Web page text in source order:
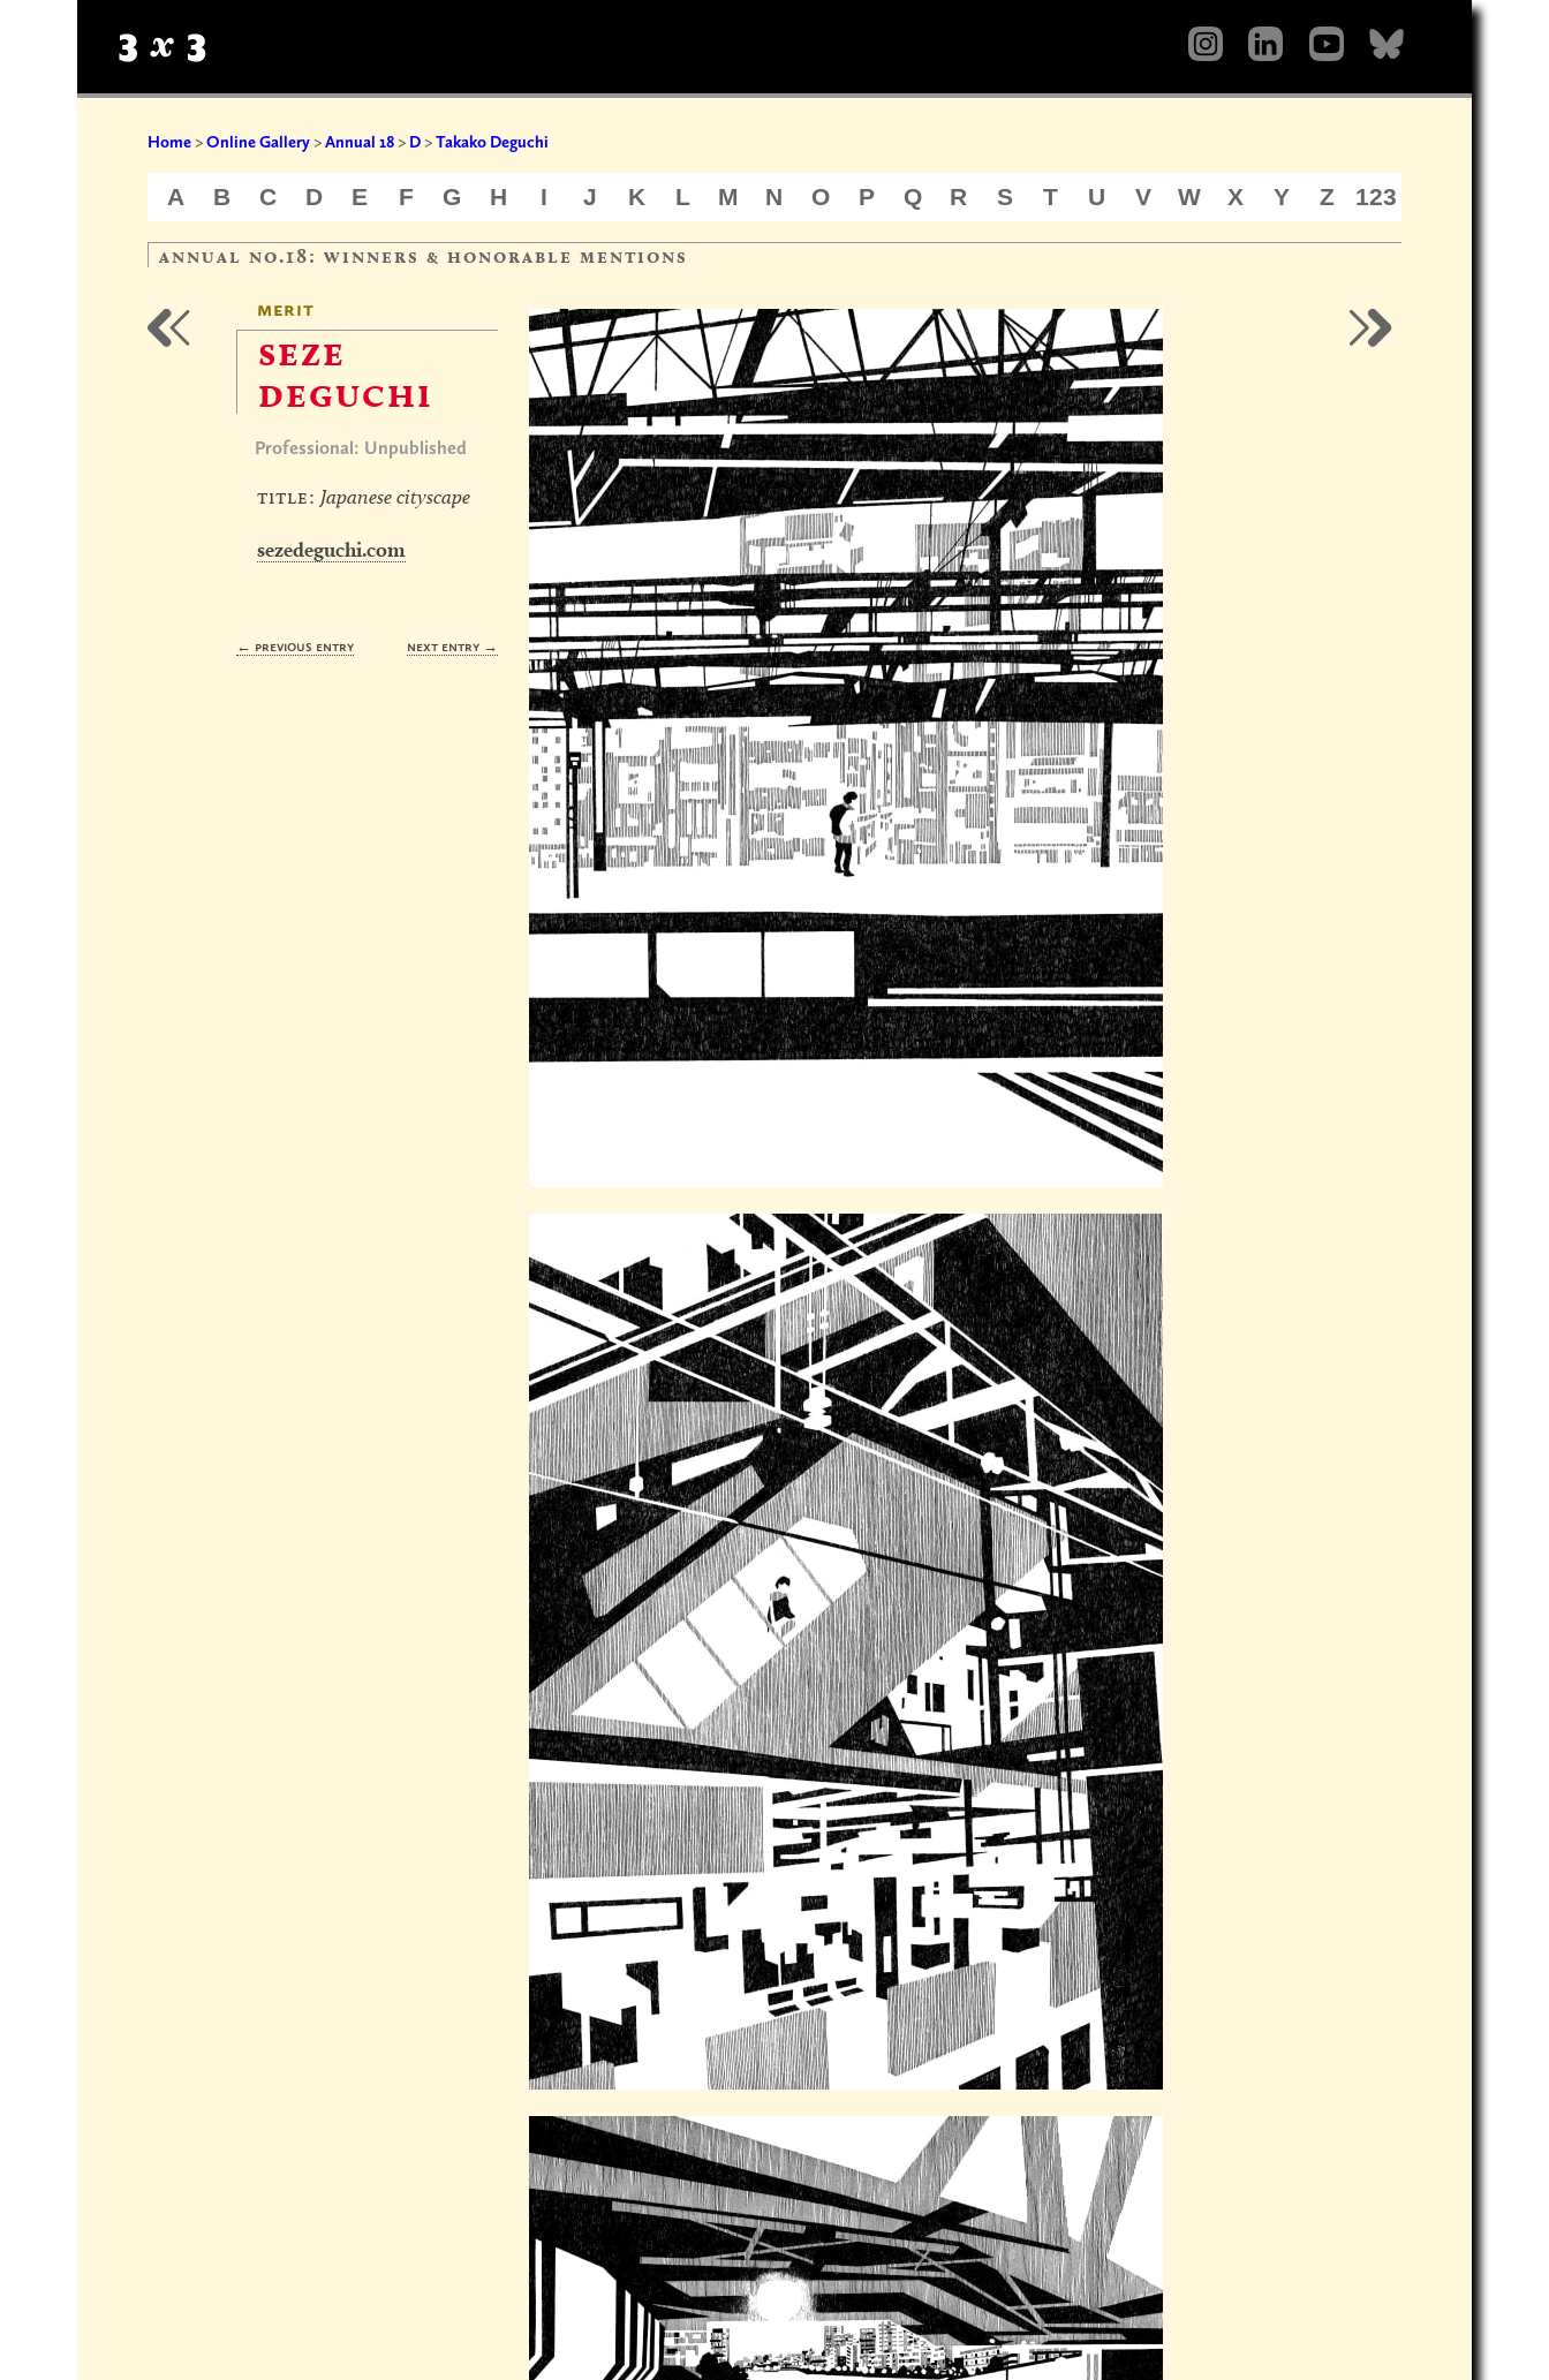
Home>Online Gallery>Annual 18> D>Takako Deguchi
A B C D E F G H I J K L M N O P Q R S T U V W X Y Z 123
annual no.18: winners & honorable mentions
merit
seze
deguchi
Professional: Unpublished
title: Japanese cityscape
sezedeguchi.com
← previous entry next entry →